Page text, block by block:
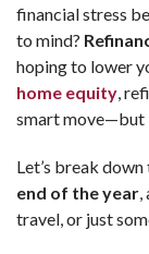
financial stress
to mind?
hoping to lower
home equity,
smart move—but
Let’s break down
end of the year,
travel, or just